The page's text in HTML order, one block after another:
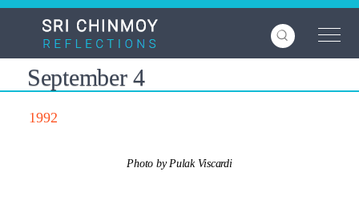
Skip
content
September 4
1992
Photo by Pulak Viscardi